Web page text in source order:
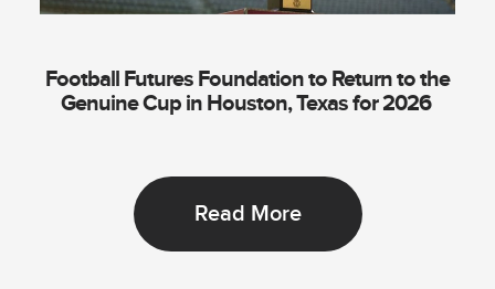
Football Futures Foundation to Return to the
Genuine Cup in Houston, Texas for 2026
Read More